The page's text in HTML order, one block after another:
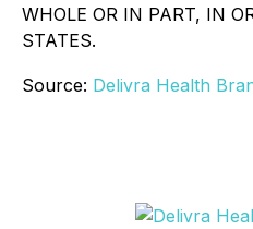
WHOLE OR IN PART, IN
STATES.
Source: Delivra Health